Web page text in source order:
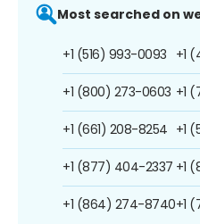
Most searched on
+1 (516) 993-0093
+1 (800) 273-0603
+1 (661) 208-8254
+1 (877) 404-2337
+1 (864) 274-8740
+1
+1
+1
+1
+1